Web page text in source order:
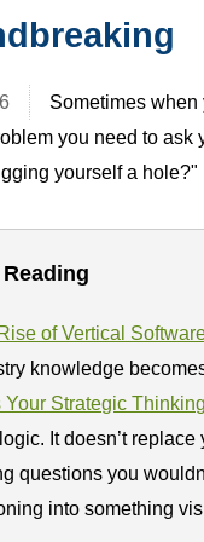
Sometimes when
you need to ask
yourself a hole?"
of Vertical
knowledge
Your Strategic
It doesn’t
questions you
into something